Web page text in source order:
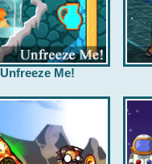
Unfreeze Me!